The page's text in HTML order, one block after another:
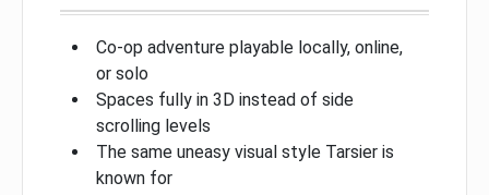
Co-op adventure playable locally, online,
or solo
Spaces fully in 3D instead of side
scrolling levels
The same uneasy visual style Tarsier is
known for